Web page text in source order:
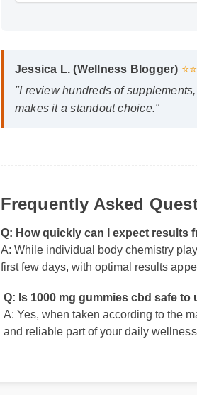
"I review hundreds of
makes it a standout choice."
Frequently Asked
Q: How quickly can I expect results
A: While individual body chemistry
first few days, with optimal results
Q: Is 1000 mg gummies cbd safe to
A: Yes, when taken according to the
and reliable part of your daily wellness